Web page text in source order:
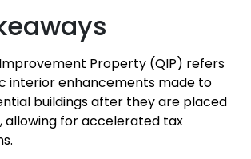
Property (QIP) refers
interior enhancements made to
buildings after they are placed
allowing for accelerated tax